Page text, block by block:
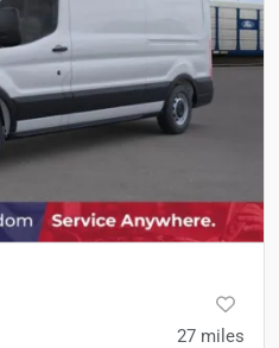
27 miles